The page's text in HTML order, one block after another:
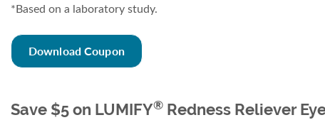
*Based on a laboratory study.
Download Coupon
Save $5 on LUMIFY® Redness Reliever